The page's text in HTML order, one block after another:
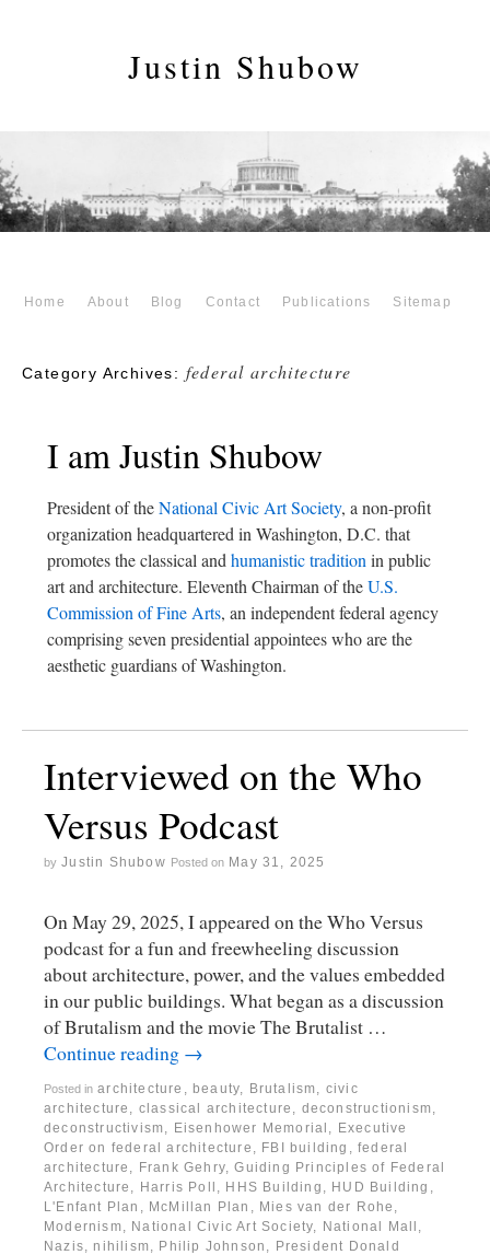
Justin Shubow
Home About Blog Contact Publications Sitemap
Category Archives: federal architecture
I am Justin Shubow
President of theNational Civic Art Society, a non-profit
organization headquartered in Washington, D.C. that
promotes the classical andhumanistic traditionin public
art and architecture. Eleventh Chairman of theU.S.
Commission of Fine Arts, an independent federal agency
comprising seven presidential appointees who are the
aesthetic guardians of Washington.
Interviewed on the Who
Versus Podcast
by Justin Shubow Posted on May 31, 2025
On May 29, 2025, I appeared on the Who Versus
podcast for a fun and freewheeling discussion
about architecture, power, and the values embedded
in our public buildings. What began as a discussion
of Brutalism and the movie The Brutalist …
Continue reading →
Posted in architecture , beauty, Brutalism, civic
architecture , classical architecture , deconstructionism,
deconstructivism, Eisenhower Memorial , Executive
Order on federal architecture , FBI building ,federal
architecture , Frank Gehry,Guiding Principles of Federal
Architecture , Harris Poll , HHS Building , HUD Building ,
L'Enfant Plan , McMillan Plan , Mies van der Rohe ,
Modernism, National Civic Art Society, National Mall ,
Nazis, nihilism, Philip Johnson , President Donald